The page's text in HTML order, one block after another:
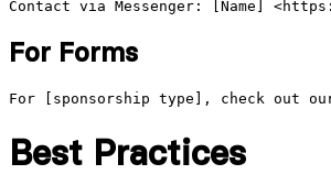
For Forms
Best Practices